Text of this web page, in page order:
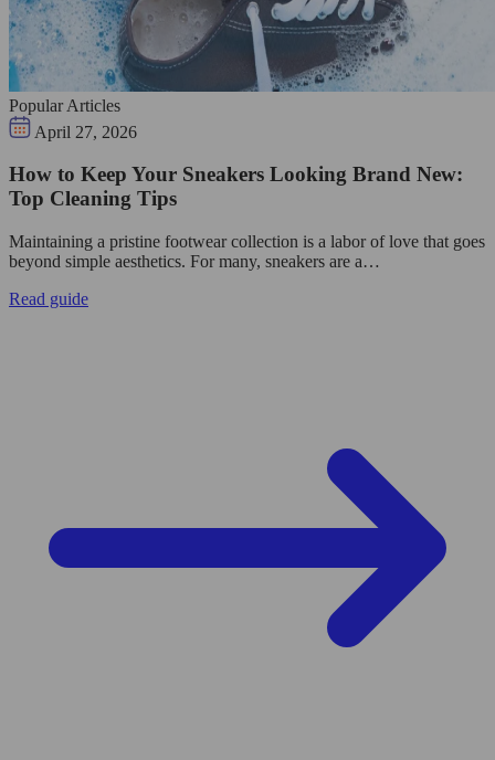
Popular Articles
April 27, 2026
How to Keep Your Sneakers Looking Brand New:
Top Cleaning Tips
Maintaining a pristine footwear collection is a labor of love that goes
beyond simple aesthetics. For many, sneakers are a…
Read guide